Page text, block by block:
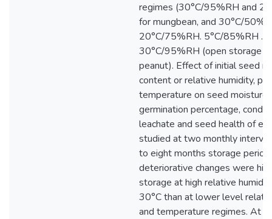
regimes (30°C/95%RH and
for mungbean, and 30°C/
20°C/75%RH. 5°C/85%RH .
30°C/95%RH (open storage
peanut). Effect of initial seed
content or relative humidity,
temperature on seed moisture
germination percentage,
leachate and seed health of
studied at two monthly
to eight months storage
deteriorative changes were
storage at high relative
30°C than at lower level
and temperature regimes. At